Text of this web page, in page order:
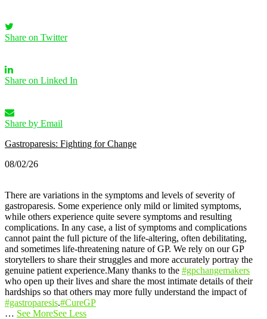
Share on Twitter
Share on Linked In
Share by Email
Gastroparesis: Fighting for Change
08/02/26
There are variations in the symptoms and levels of severity of
gastroparesis. Some experience only mild or limited symptoms,
while others experience quite severe symptoms and resulting
complications. In any case, a list of symptoms and complications
cannot paint the full picture of the life-altering, often debilitating,
and sometimes life-threatening nature of GP. We rely on our GP
storytellers to share their struggles and more accurately portray the
genuine patient experience.Many thanks to the #gpchangemakers
who open up their lives and share the most intimate details of their
hardships so that others may more fully understand the impact of
#gastroparesis.#CureGP
… See MoreSee Less